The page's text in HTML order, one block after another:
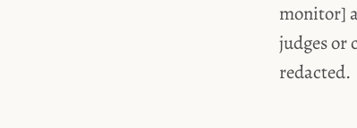
monitor]
judges or
redacted.